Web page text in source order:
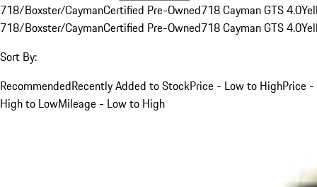
718/Boxster/CaymanCertified Pre-Owned718 Cayman GTS 4.0
718/Boxster/CaymanCertified Pre-Owned718 Cayman GTS 4.0
Sort By:
RecommendedRecently Added to StockPrice - Low to HighPrice -
High to LowMileage - Low to High